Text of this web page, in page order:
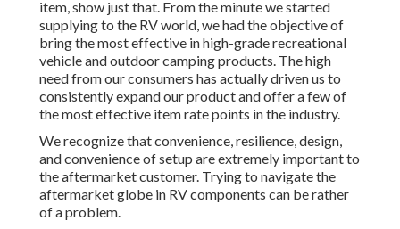
item, show just that. From the minute we started
supplying to the RV world, we had the objective of
bring the most effective in high-grade recreational
vehicle and outdoor camping products. The high
need from our consumers has actually driven us to
consistently expand our product and offer a few of
the most effective item rate points in the industry.
We recognize that convenience, resilience, design,
and convenience of setup are extremely important to
the aftermarket customer. Trying to navigate the
aftermarket globe in RV components can be rather
of a problem.